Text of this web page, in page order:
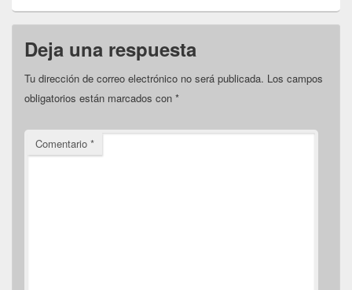
Deja una respuesta
Tu dirección de correo electrónico no será publicada. Los campos
obligatorios están marcados con *
Comentario *